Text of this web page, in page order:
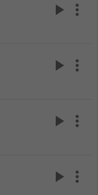
play_arrow more_vert
play_arrow more_vert
play_arrow more_vert
play_arrow more_vert